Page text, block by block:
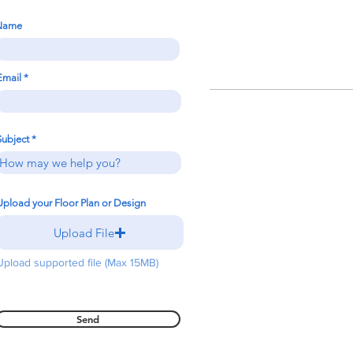
your Floor Plan or Design
Upload File
supported file (Max 15MB)
Send